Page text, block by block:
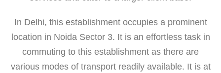
In Delhi, this establishment occupies a prominent
location in Noida Sector 3. It is an effortless task in
commuting to this establishment as there are
various modes of transport readily available. It is at